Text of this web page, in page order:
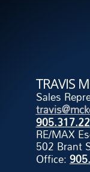
TRAVIS
Sales
RE/MAX
502 Brant
Office: